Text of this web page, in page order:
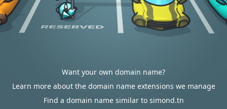
Want your own domain name?
Learn more about the domain name extensions we manage
Find a domain name similar to simond.tn